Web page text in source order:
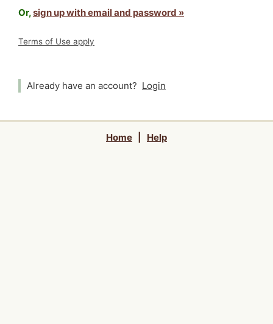
Or,sign up with email and password »
Terms of Use apply
Already have an account? Login
Home Help